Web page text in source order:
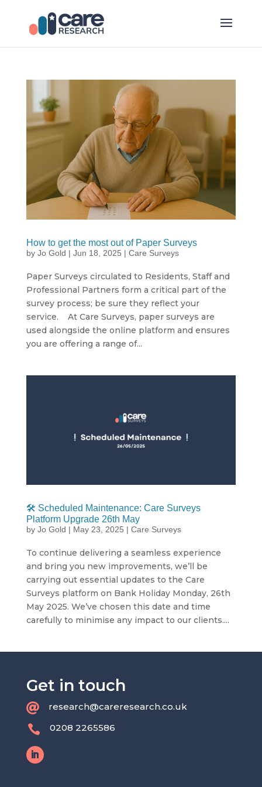
How to get the most out of Paper Surveys
by Jo Gold | Jun 18, 2025 | Care Surveys
Paper Surveys circulated to Residents, Staff and
Professional Partners form a critical part of the
survey process; be sure they reflect your
service. At Care Surveys, paper surveys are
used alongside the online platform and ensures
you are offering a range of...
🛠 Scheduled Maintenance: Care Surveys
Platform Upgrade 26th May
by Jo Gold | May 23, 2025 | Care Surveys
To continue delivering a seamless experience
and bring you new improvements, we’ll be
carrying out essential updates to the Care
Surveys platform on Bank Holiday Monday, 26th
May 2025. We’ve chosen this date and time
carefully to minimise any impact to our clients....
Get in touch
 research@careresearch.co.uk
 0208 2265586